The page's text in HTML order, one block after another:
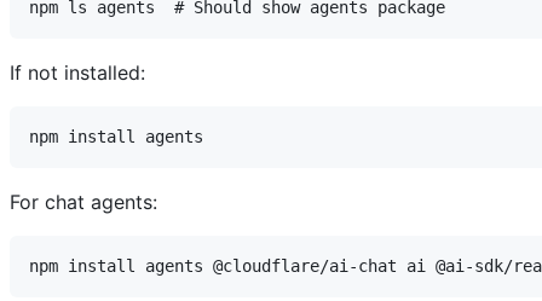
If not installed:
For chat agents: